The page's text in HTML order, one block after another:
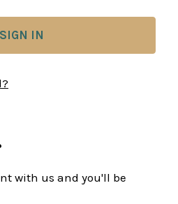
with us and you'll be